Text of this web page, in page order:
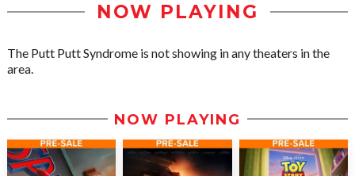
NOW PLAYING
The Putt Putt Syndrome is not showing in any theaters in the
area.
NOW PLAYING